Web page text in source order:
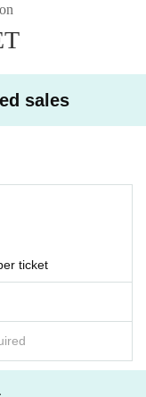
the ticket at the time of
sales
ticket